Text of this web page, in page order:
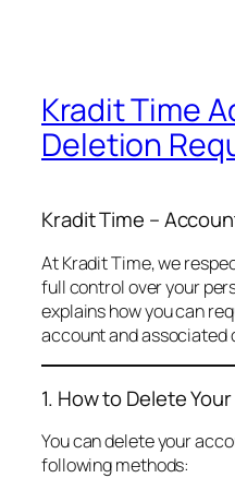
Kradit Time
Deletion
Kradit Time –
At Kradit Time, we
full control over your
explains how you can
account and associated
1. How to Delete
You can delete your
following methods: